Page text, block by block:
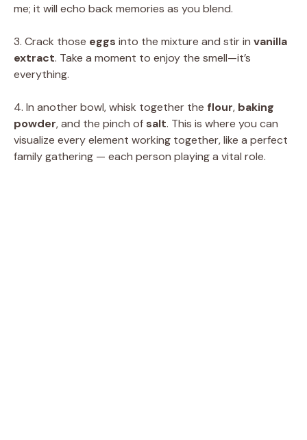
me; it will echo back memories as you blend.
3. Crack those eggs into the mixture and stir in vanilla
extract. Take a moment to enjoy the smell—it’s
everything.
4. In another bowl, whisk together the flour, baking
powder, and the pinch of salt. This is where you can
visualize every element working together, like a perfect
family gathering — each person playing a vital role.